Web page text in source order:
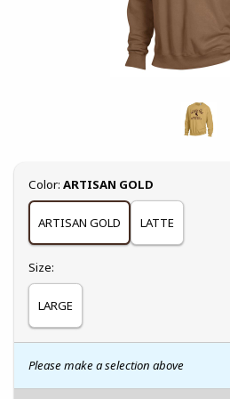
Select
Color: ARTISAN GOLD
ARTISAN GOLD LATTE
Select
Size:
LARGE
Please make a selection above